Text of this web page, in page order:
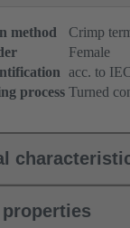
method
Crimp
Female
acc. to
process Turned